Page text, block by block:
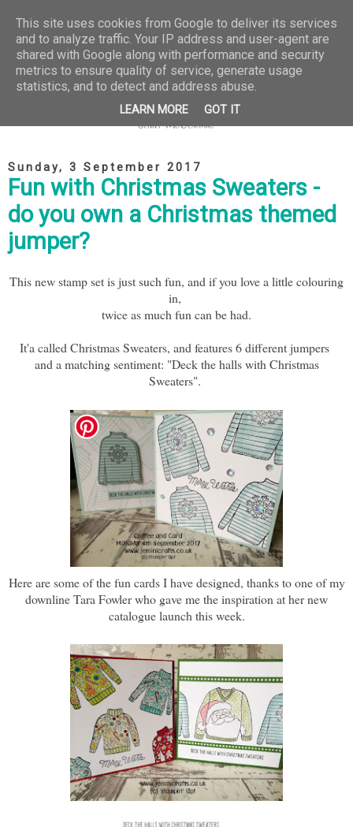
Sunday, 3 September 2017
Fun with Christmas Sweaters -
do you own a Christmas themed
jumper?
This new stamp set is just such fun, and if you love a little colouring
in,
twice as much fun can be had.
It'a called Christmas Sweaters, and features 6 different jumpers
and a matching sentiment: "Deck the halls with Christmas
Sweaters".
Here are some of the fun cards I have designed, thanks to one of my
downline Tara Fowler who gave me the inspiration at her new
catalogue launch this week.
This site uses cookies from Google to deliver its services
and to analyze traffic. Your IP address and user-agent are
shared with Google along with performance and security
metrics to ensure quality of service, generate usage
statistics, and to detect and address abuse.
LEARN MORE GOT IT